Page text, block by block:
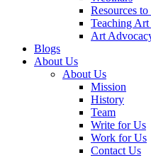
Resources
Teaching
Art
Blogs
About Us
About Us
Mission
History
Team
Write for Us
Work for Us
Contact Us